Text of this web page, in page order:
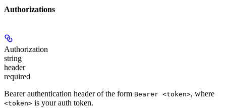
Authorizations
Authorization
string
header
required
Bearer authentication header of the form Bearer <token>, where
<token> is your auth token.